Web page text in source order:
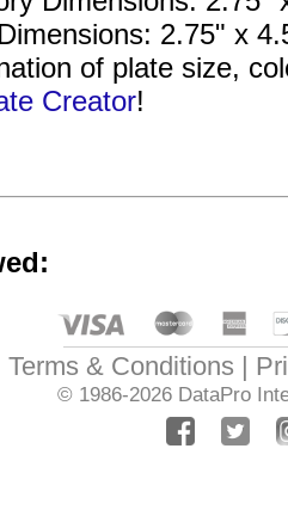
2.75" x
of plate size,
Creator!
Terms & Conditions
© 1986-2026 DataPro